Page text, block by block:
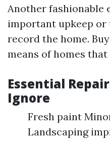
Another fashionable
important upkeep or
record the home.
means of homes
Essential
Ignore
Fresh paint
Landscaping